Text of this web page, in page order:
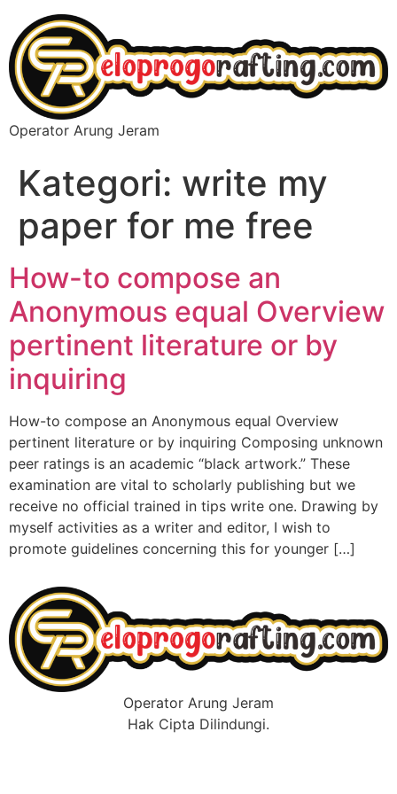
Operator Arung Jeram
Kategori: write my
paper for me free
How-to compose an
Anonymous equal Overview
pertinent literature or by
inquiring
How-to compose an Anonymous equal Overview
pertinent literature or by inquiring Composing unknown
peer ratings is an academic “black artwork.” These
examination are vital to scholarly publishing but we
receive no official trained in tips write one. Drawing by
myself activities as a writer and editor, I wish to
promote guidelines concerning this for younger […]
Operator Arung Jeram
Hak Cipta Dilindungi.